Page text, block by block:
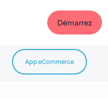
Démarrez
App eCommerce